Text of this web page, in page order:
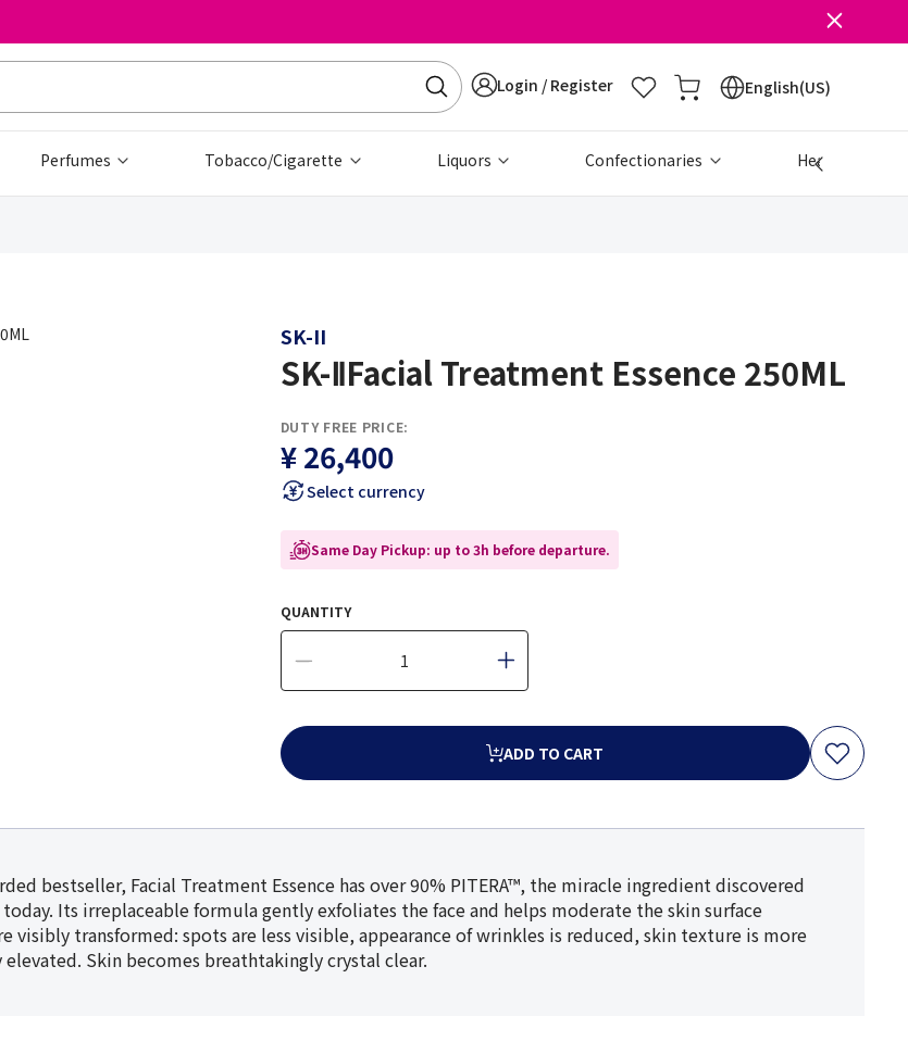
Login / Register English(US)
Perfumes Tobacco/Cigarette Liquors Confectionaries Health &
SK-II
SK-ⅡFacial Treatment Essence 250ML
DUTY FREE PRICE:
¥ 26,400
Select currency
Same Day Pickup: up to 3h before departure.
QUANTITY
ADD TO CART
bestseller, Facial Treatment Essence has over 90% PITERA™, the miracle ingredient discovered
Its irreplaceable formula gently exfoliates the face and helps moderate the skin surface
visibly transformed: spots are less visible, appearance of wrinkles is reduced, skin texture is more
Skin becomes breathtakingly crystal clear.